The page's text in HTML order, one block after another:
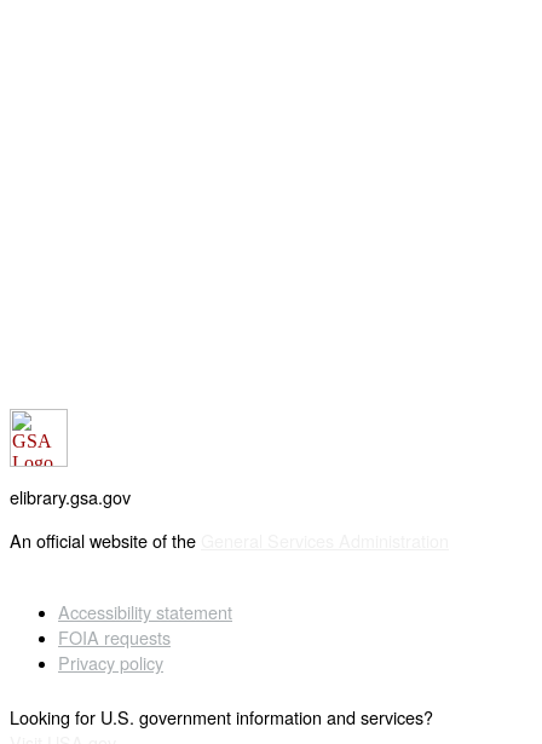
elibrary.gsa.gov
An official website of the
Accessibility statement
FOIA requests
Privacy policy
Looking for U.S. government information and services?